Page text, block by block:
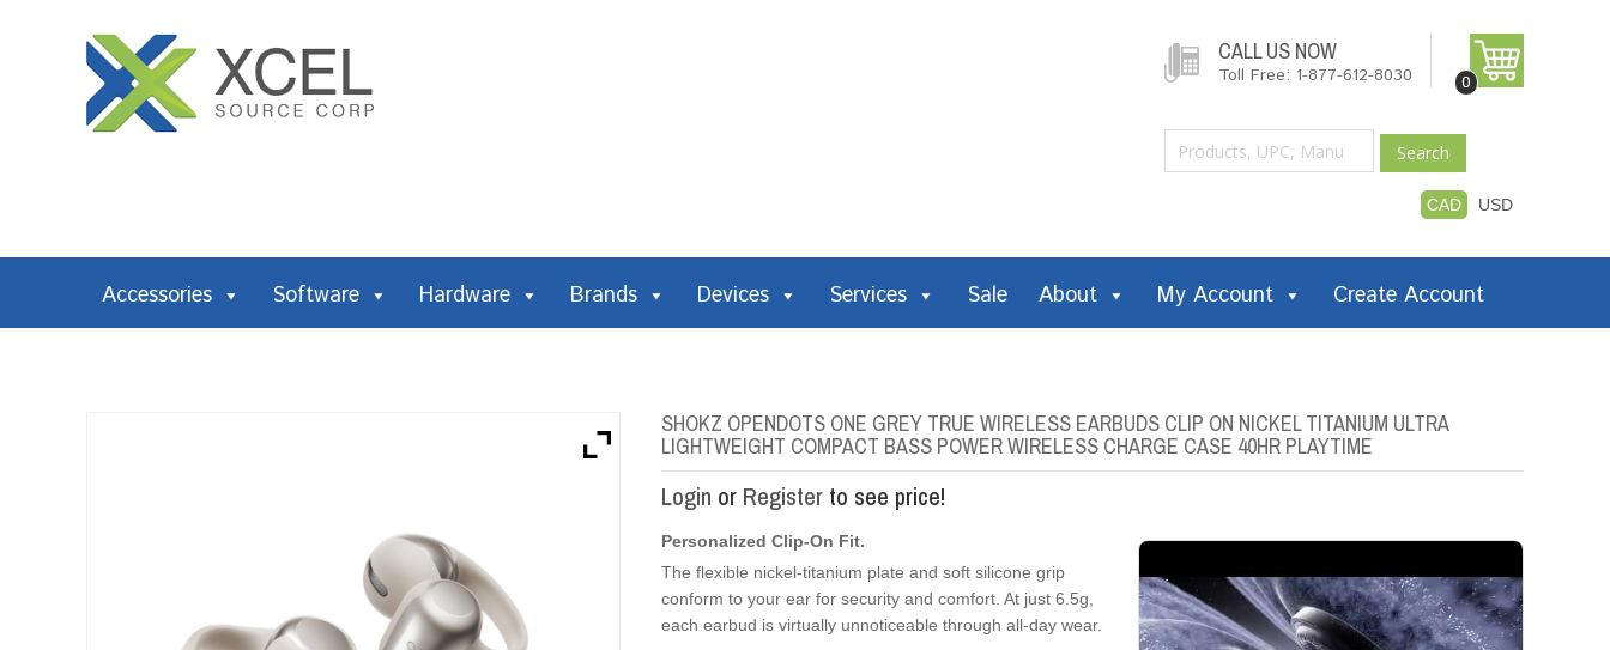
CALL US NOW
Toll Free: 1-877-612-8030 0
Search
CAD USD
Accessories Software Hardware Brands Devices Services Sale About My Account Create Account
SHOKZ OPENDOTS ONE GREY TRUE WIRELESS EARBUDS CLIP ON NICKEL TITANIUM ULTRA
LIGHTWEIGHT COMPACT BASS POWER WIRELESS CHARGE CASE 40HR PLAYTIME
Login or Register to see price!
Personalized Clip-On Fit.
The flexible nickel-titanium plate and soft silicone grip
conform to your ear for security and comfort. At just 6.5g,
each earbud is virtually unnoticeable through all-day wear.